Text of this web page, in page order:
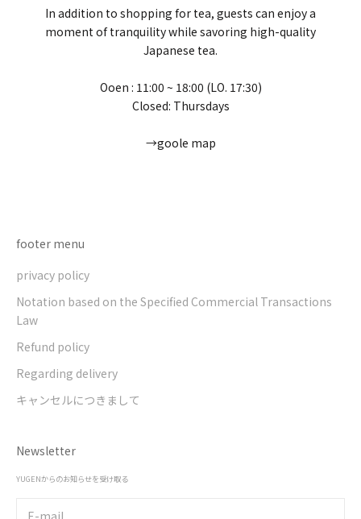
In addition to shopping for tea, guests can enjoy a
moment of tranquility while savoring high-quality
Japanese tea.
Ooen : 11:00 ~ 18:00 (LO. 17:30)
Closed: Thursdays
→goole map
footer menu
privacy policy
Notation based on the Specified Commercial Transactions
Law
Refund policy
Regarding delivery
キャンセルにつきまして
Newsletter
YUGENからのお知らせを受け取る